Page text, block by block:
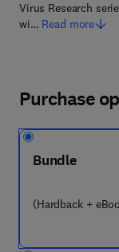
Virus Research
wi… Read more
Purchase
Bundle
(Hardback +